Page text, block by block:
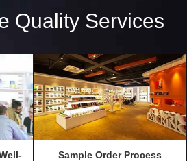
Quality Services
Sample Order Process